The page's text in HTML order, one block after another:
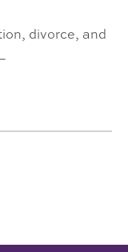
divorce, and